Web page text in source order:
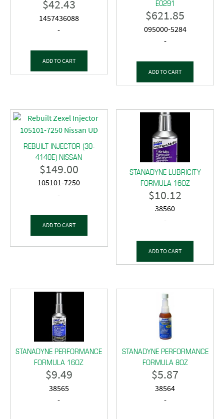
$42.43
1457436088
-
ADD TO CART
E0291
$621.85
095000-5284
-
ADD TO CART
REBUILT INJECTOR (30-
4140E) NISSAN
$149.00
105101-7250
-
ADD TO CART
STANADYNE LUBRICITY
FORMULA 16OZ
$10.12
38560
-
ADD TO CART
STANADYNE PERFORMANCE
FORMULA 16OZ
$9.49
38565
-
STANADYNE PERFORMANCE
FORMULA 8OZ
$5.87
38564
-